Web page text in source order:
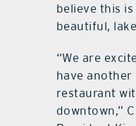
believe this
beautiful,
“We are
have
restaurant
downtown,”